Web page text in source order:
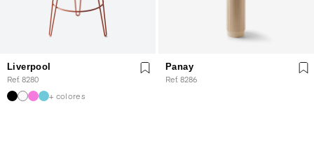
Liverpool
Ref. 8280
+ colores
Panay
Ref. 8286